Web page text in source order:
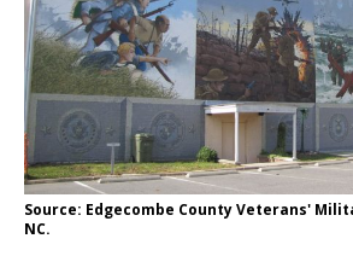
Source: Edgecombe County Veterans'
NC.